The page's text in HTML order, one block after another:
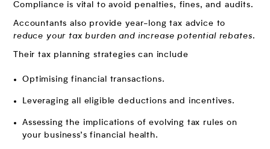
Compliance is vital to avoid penalties, fines, and audits.
Accountants also provide year-long tax advice to
reduce your tax burden and increase potential rebates.
Their tax planning strategies can include
Optimising financial transactions.
Leveraging all eligible deductions and incentives.
Assessing the implications of evolving tax rules on
your business’s financial health.